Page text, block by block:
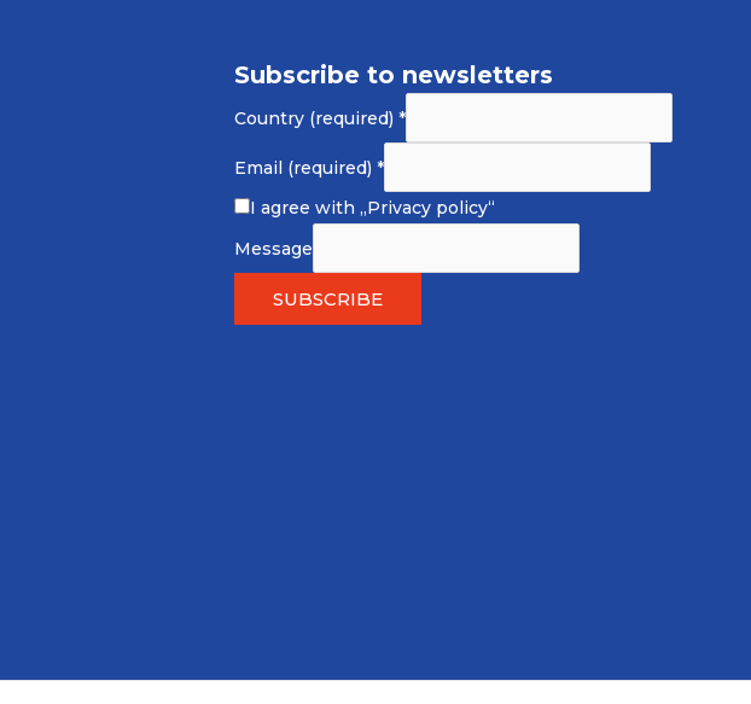
Subscribe to newsletters
Country (required) *
Email (required) *
I agree with „Privacy policy“
Message
SUBSCRIBE